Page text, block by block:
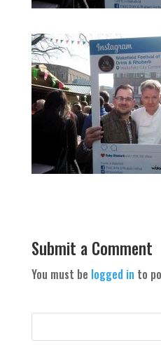
Submit a Comment
You must be logged in to